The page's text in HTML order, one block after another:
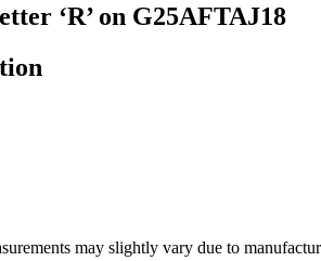
‘R’ on G25AFTAJ18
may slightly vary due to